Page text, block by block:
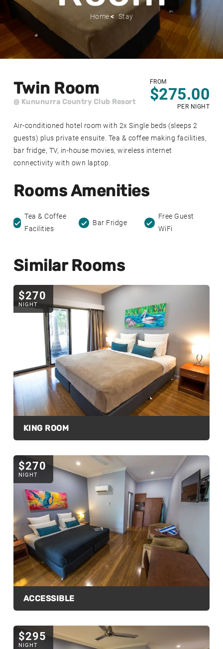
Home Stay
Twin Room
@ Kununurra Country Club Resort
FROM
$275.00
PER NIGHT
Air-conditioned hotel room with 2x Single beds (sleeps 2
guests) plus private ensuite. Tea & coffee making facilities,
bar fridge, TV, in-house movies, wireless internet
connectivity with own laptop.
Rooms Amenities
Tea & Coffee
Facilities
Bar Fridge
Free Guest
WiFi
Similar Rooms
$270
NIGHT
KING ROOM
$270
NIGHT
ACCESSIBLE
$295
NIGHT